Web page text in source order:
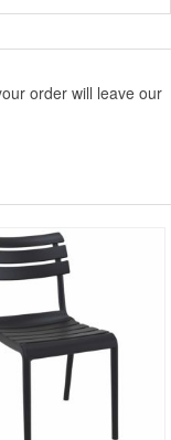
order will leave our